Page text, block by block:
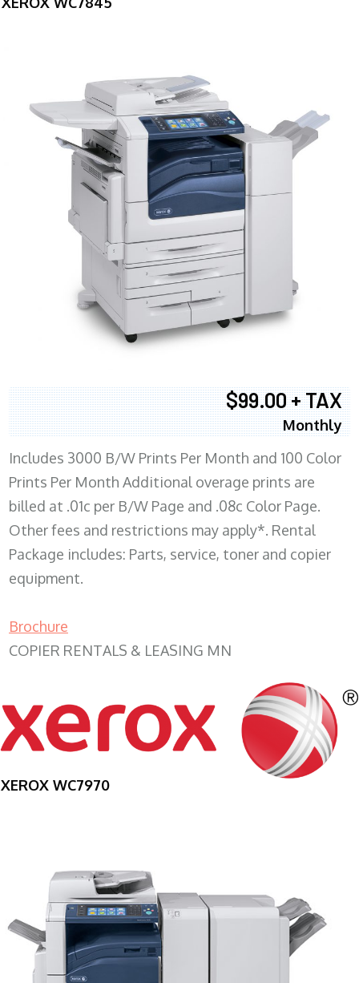
$99.00 + TAX
Monthly
Includes 3000 B/W Prints Per Month and 100 Color
Prints Per Month Additional overage prints are
billed at .01c per B/W Page and .08c Color Page.
Other fees and restrictions may apply*. Rental
Package includes: Parts, service, toner and copier
equipment.
Brochure
COPIER RENTALS & LEASING MN
XEROX WC7970